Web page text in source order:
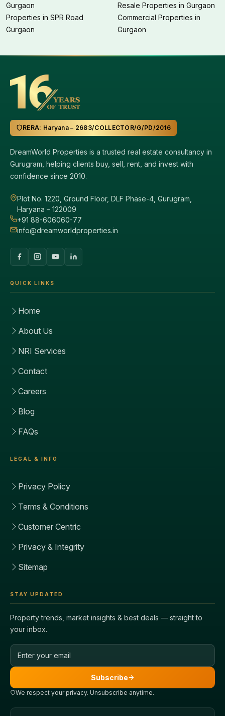
Gurgaon
Properties in SPR Road
Gurgaon
Resale Properties in Gurgaon
Commercial Properties in
Gurgaon
RERA: Haryana – 2683/COLLECTOR/G/PD/2016
DreamWorld Properties is a trusted real estate consultancy in
Gurugram, helping clients buy, sell, rent, and invest with
confidence since 2010.
Plot No. 1220, Ground Floor, DLF Phase-4, Gurugram,
Haryana – 122009
+91 88-606060-77
info@dreamworldproperties.in
QUICK LINKS
Home
About Us
NRI Services
Contact
Careers
Blog
FAQs
LEGAL & INFO
Privacy Policy
Terms & Conditions
Customer Centric
Privacy & Integrity
Sitemap
STAY UPDATED
Property trends, market insights & best deals — straight to
your inbox.
Email address
Subscribe
We respect your privacy. Unsubscribe anytime.